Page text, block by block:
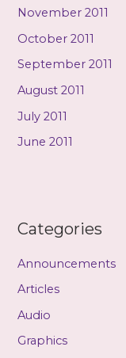
November 2011
October 2011
September 2011
August 2011
July 2011
June 2011
Categories
Announcements
Articles
Audio
Graphics